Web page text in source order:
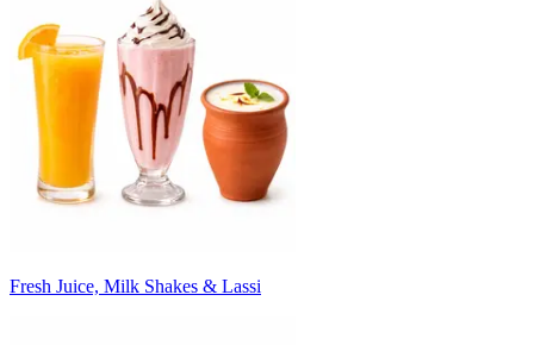
Fresh Juice, Milk Shakes & Lassi